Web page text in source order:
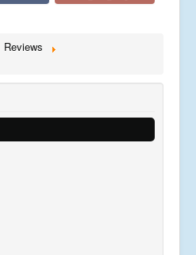
Reviews